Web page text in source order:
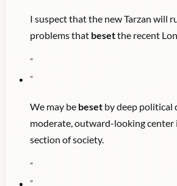
I suspect that the new Tarzan will
problems that besetthe recent
"
"
We may be beset by deep political
moderate, outward-looking center
section of society.
"